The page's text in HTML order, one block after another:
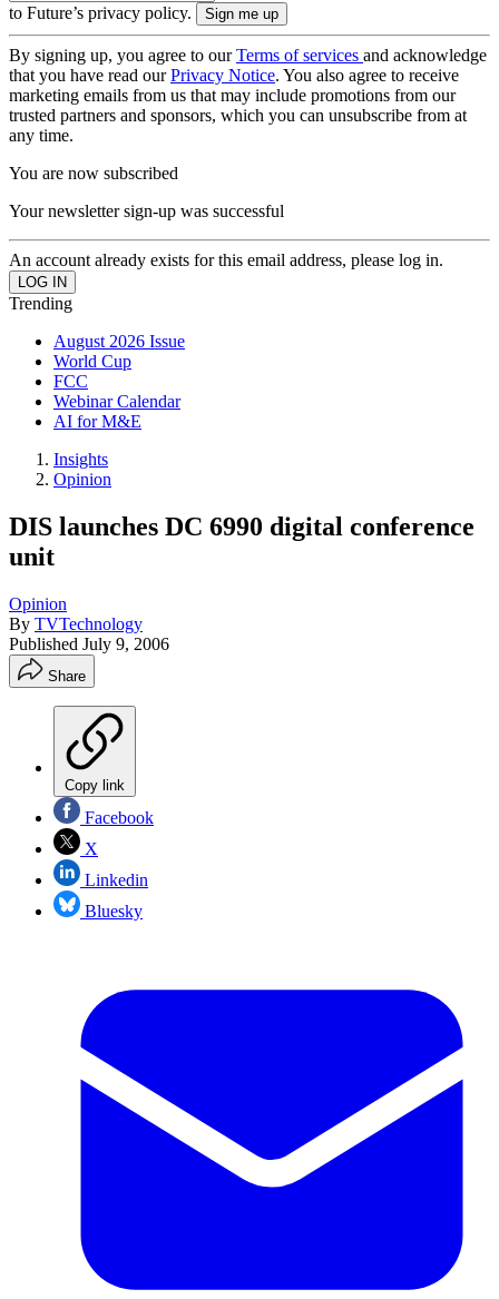
to Future’s privacy policy.
By signing up, you agree to ourTerms of services and acknowledge
that you have read ourPrivacy Notice. You also agree to receive
marketing emails from us that may include promotions from our
trusted partners and sponsors, which you can unsubscribe from at
any time.
You are now subscribed
Your newsletter sign-up was successful
An account already exists for this email address, please log in.
Trending
August 2026 Issue
World Cup
FCC
Webinar Calendar
AI for M&E
Insights
Opinion
DIS launches DC 6990 digital conference
unit
Opinion
By TVTechnology
Published July 9, 2006
Share
Copy link
Facebook
X
Linkedin
Bluesky